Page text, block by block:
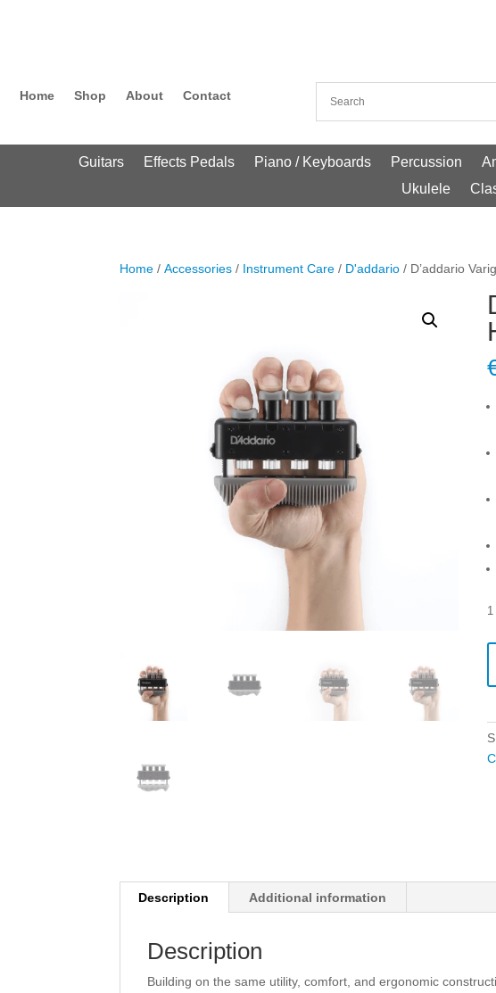
Home Shop About Contact
Guitars Effects Pedals Piano / Keyboards Percussion
Ukulele
Home /Accessories / Instrument Care / D'addario / D’addario
Description Additional information
Description
Building on the same utility, comfort, and ergonomic